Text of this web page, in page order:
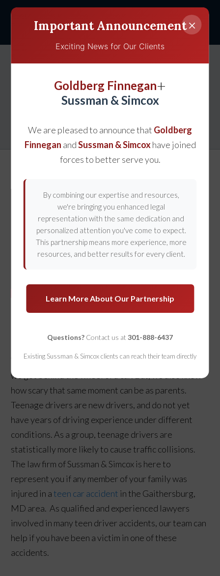
×
Important Announcement
Exciting News for Our Clients
Goldberg Finnegan+
Sussman & Simcox
We are pleased to announce that Goldberg
Finnegan andSussman & Simcoxhave joined
forces to better serve you.
By combining our expertise and resources,
we're bringing you enhanced legal
representation with the same dedication and
personalized attention you've come to expect.
This partnership means more experience, more
resources, and better results for every client.
Learn More About Our Partnership
Questions? Contact us at 301-888-6437
Existing Sussman & Simcox clients can reach their team directly
Tips to Prevent Teen
Driving Accidents in
Teen Driving Accidents
We all remember how exciting it was the first time
we got behind the wheel of a car. But, we also know
how scary that same moment can be as parents.
Teenage drivers are new drivers, and do not yet
have years of driving experience under different
conditions. As a group, teenage drivers are
statistically more likely to cause traffic collisions.
The law firm of Sussman & Simcox is here to
represent you if any member of your family was
injured in ateen car accident in the Gaithersburg,
MD area. As qualified and experienced lawyers
involved in many teen driver accidents, our team can
help if you have been a victim in one of these
accidents.